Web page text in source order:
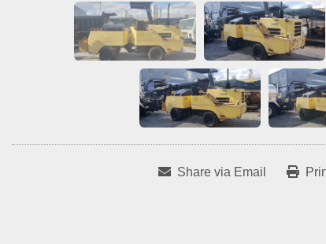
Share via Email